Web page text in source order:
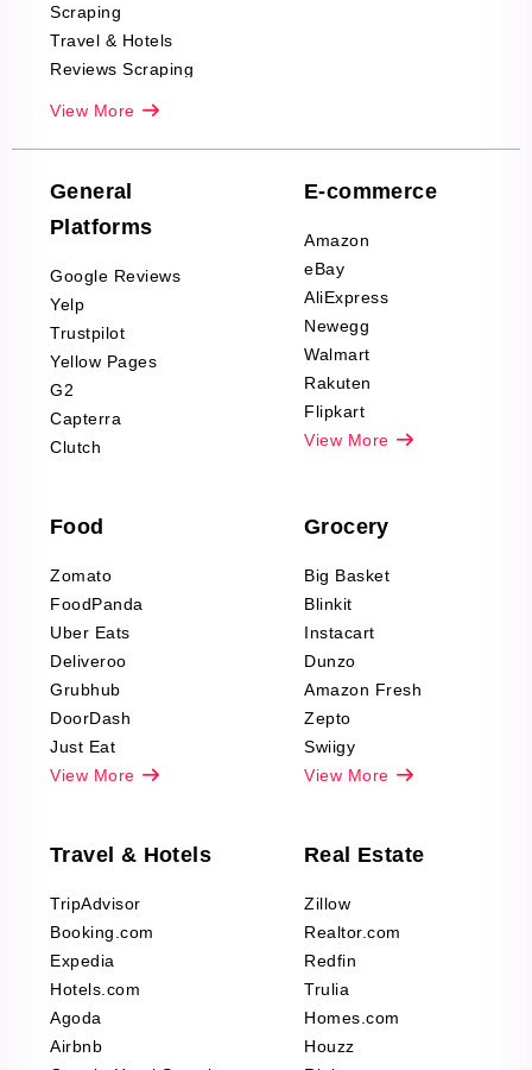
Scraping
Travel & Hotels
Reviews Scraping
Company Reviews
Scraping
Decor Reviews
Scraping
Sports & Outdoors
Product Reviews
Scraping
Automotive data
Reviews Scraping
Pharma & Wellness
Office Supplies Data
Fashion & Apparel
Reviews Scraping
View More
General
Platforms
Google Reviews
Yelp
Trustpilot
Yellow Pages
G2
Capterra
Clutch
E-commerce
Amazon
eBay
AliExpress
Newegg
Walmart
Rakuten
Flipkart
View More
Food
Zomato
FoodPanda
Uber Eats
Deliveroo
Grubhub
DoorDash
Just Eat
View More
Grocery
Big Basket
Blinkit
Instacart
Dunzo
Amazon Fresh
Zepto
Swiigy
View More
Travel & Hotels
TripAdvisor
Booking.com
Expedia
Hotels.com
Agoda
Airbnb
Real Estate
Zillow
Realtor.com
Redfin
Trulia
Homes.com
Houzz